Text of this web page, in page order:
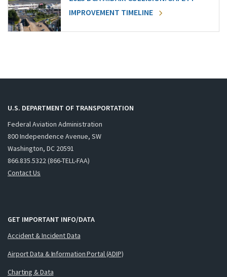
IMPROVEMENT TIMELINE
U.S. DEPARTMENT OF TRANSPORTATION
Federal Aviation Administration
800 Independence Avenue, SW
Washington, DC 20591
866.835.5322 (866-TELL-FAA)
Contact Us
GET IMPORTANT INFO/DATA
Accident & Incident Data
Airport Data & Information Portal (ADIP)
Charting & Data